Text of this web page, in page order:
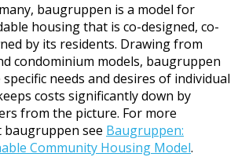
baugruppen is a model for
housing that is co-designed, co-
by its residents. Drawing from
condominium models, baugruppen
needs and desires of individual
costs significantly down by
from the picture. For more
see Baugruppen:
Community Housing Model.